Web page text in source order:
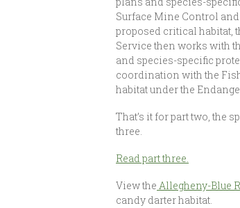
Surface Mine Control
proposed critical habitat,
Service then works with
and species-specific
coordination with the
habitat under the
That’s it for part two, the
three.
Read part three.
View the Allegheny-Blue
candy darter habitat.